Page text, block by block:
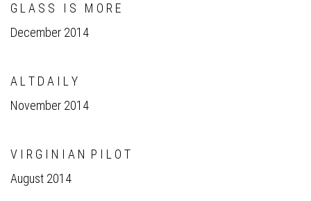
G L A S S I S M O R E
December 2014
A L T D A I L Y
November 2014
V I R G I N I A N P I L O T
August 2014